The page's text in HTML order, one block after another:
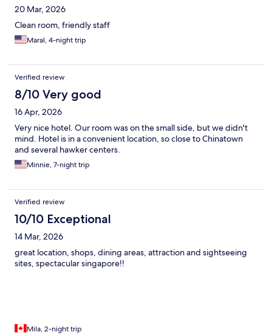
20 Mar, 2026
Clean room, friendly staff
Maral, 4-night trip
Verified review
8/10 Very good
16 Apr, 2026
Very nice hotel. Our room was on the small side, but we didn't
mind. Hotel is in a convenient location, so close to Chinatown
and several hawker centers.
Minnie, 7-night trip
Verified review
10/10 Exceptional
14 Mar, 2026
great location, shops, dining areas, attraction and sightseeing
sites, spectacular singapore!!
Mila, 2-night trip